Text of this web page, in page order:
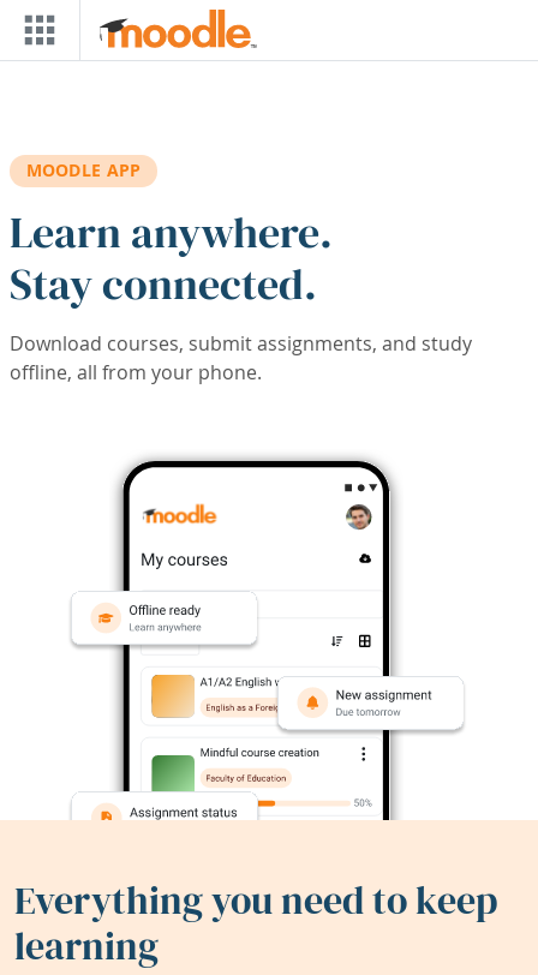
Skip to main content
MOODLE APP
Learn anywhere.
Stay connected.
Download courses, submit assignments, and study
offline, all from your phone.
Everything you need to keep
learning